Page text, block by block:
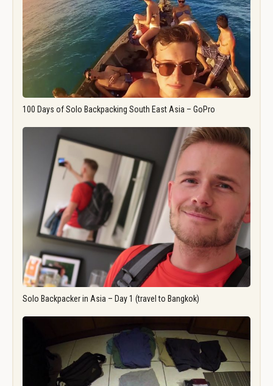
100 Days of Solo Backpacking South East Asia – GoPro
Solo Backpacker in Asia – Day 1 (travel to Bangkok)